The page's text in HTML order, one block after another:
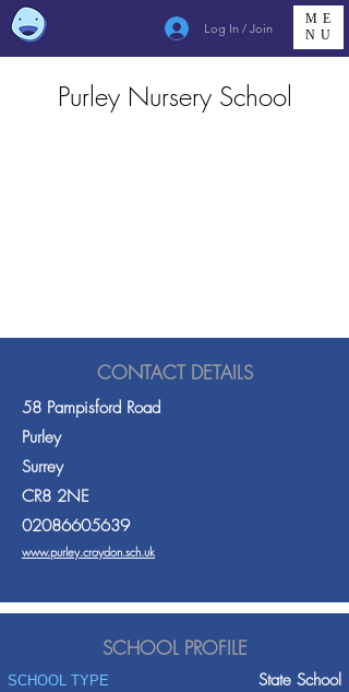
Log In / Join
ME
NU
Purley Nursery School
CONTACT DETAILS
58 Pampisford Road
Purley
Surrey
CR8 2NE
02086605639
www.purley.croydon.sch.uk
SCHOOL PROFILE
SCHOOL TYPE State School